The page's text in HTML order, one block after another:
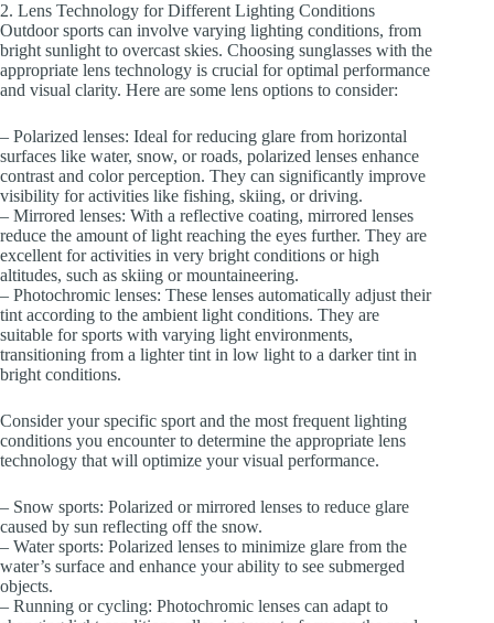
2. Lens Technology for Different Lighting Conditions
Outdoor sports can involve varying lighting conditions, from
bright sunlight to overcast skies. Choosing sunglasses with the
appropriate lens technology is crucial for optimal performance
and visual clarity. Here are some lens options to consider:
– Polarized lenses: Ideal for reducing glare from horizontal
surfaces like water, snow, or roads, polarized lenses enhance
contrast and color perception. They can significantly improve
visibility for activities like fishing, skiing, or driving.
– Mirrored lenses: With a reflective coating, mirrored lenses
reduce the amount of light reaching the eyes further. They are
excellent for activities in very bright conditions or high
altitudes, such as skiing or mountaineering.
– Photochromic lenses: These lenses automatically adjust their
tint according to the ambient light conditions. They are
suitable for sports with varying light environments,
transitioning from a lighter tint in low light to a darker tint in
bright conditions.
Consider your specific sport and the most frequent lighting
conditions you encounter to determine the appropriate lens
technology that will optimize your visual performance.
– Snow sports: Polarized or mirrored lenses to reduce glare
caused by sun reflecting off the snow.
– Water sports: Polarized lenses to minimize glare from the
water’s surface and enhance your ability to see submerged
objects.
– Running or cycling: Photochromic lenses can adapt to